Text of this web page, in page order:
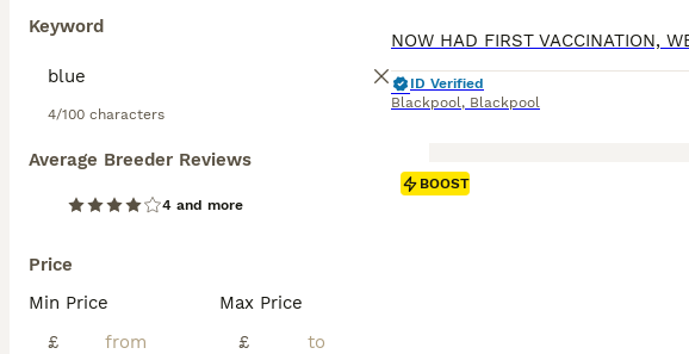
Keyword
4/100 characters
Average Breeder Reviews
4 and more
Price
Min Price
£
Max Price
£
ID Verified
Blackpool, Blackpool
BOOST